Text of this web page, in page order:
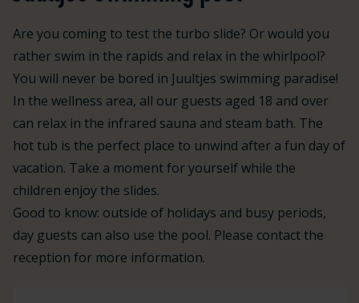
Are you coming to test the turbo slide? Or would you
rather swim in the rapids and relax in the whirlpool?
You will never be bored in Juultjes swimming paradise!
In the wellness area, all our guests aged 18 and over
can relax in the infrared sauna and steam bath. The
hot tub is the perfect place to unwind after a fun day of
vacation. Take a moment for yourself while the
children enjoy the slides.
Good to know: outside of holidays and busy periods,
day guests can also use the pool. Please contact the
reception for more information.